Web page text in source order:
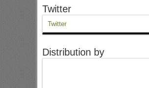
Twitter
Twitter
Distribution by